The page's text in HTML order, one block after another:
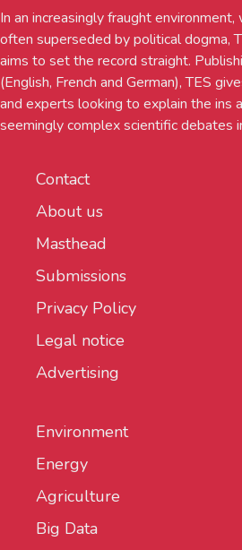
In an increasingly fraught
often superseded by political dogma,
aims to set the record straight.
(English, French and German), TES
and experts looking to explain the ins
seemingly complex scientific debates
Contact
About us
Masthead
Submissions
Privacy Policy
Legal notice
Advertising
Environment
Energy
Agriculture
Big Data